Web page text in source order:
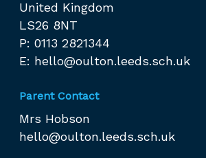
United Kingdom
LS26 8NT
P: 0113 2821344
E: hello@oulton.leeds.sch.uk
Parent Contact
Mrs Hobson
hello@oulton.leeds.sch.uk